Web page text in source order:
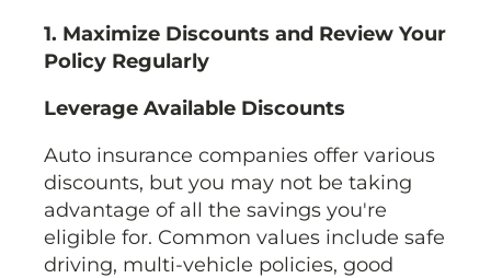
1. Maximize Discounts and Review Your
Policy Regularly
Leverage Available Discounts
Auto insurance companies offer various
discounts, but you may not be taking
advantage of all the savings you're
eligible for. Common values include safe
driving, multi-vehicle policies, good